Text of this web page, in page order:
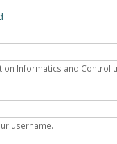
Informatics and Control
username.